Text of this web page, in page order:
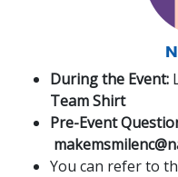
During the Event:
Team Shirt
Pre-Event
You can refer to